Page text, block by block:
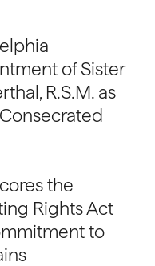
of Sister
R.S.M. as
the
Rights Act
to